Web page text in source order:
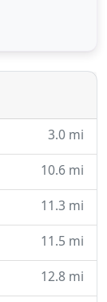
to date
With
3.0 mi
10.6 mi
11.3 mi
11.5 mi
12.8 mi